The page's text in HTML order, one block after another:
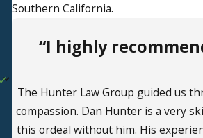
Southern California.
“I highly
The Hunter Law Group guided us
compassion. Dan Hunter is a very
this ordeal without him. His